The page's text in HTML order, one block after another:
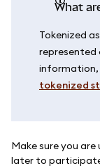
What
Tokenized
represented
information,
tokenized
Make sure you
later to